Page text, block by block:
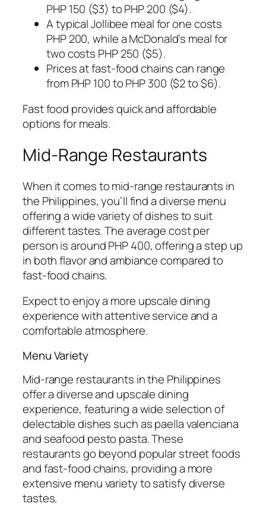
PHP 150 ($3) to PHP 200 ($4).
A typical Jollibee meal for one costs
PHP 200, while a McDonald’s meal for
two costs PHP 250 ($5).
Prices at fast-food chains can range
from PHP 100 to PHP 300 ($2 to $6).
Fast food provides quick and affordable
options for meals.
Mid-Range Restaurants
When it comes to mid-range restaurants in
the Philippines, you’ll find a diverse menu
offering a wide variety of dishes to suit
different tastes. The average cost per
person is around PHP 400, offering a step up
in both flavor and ambiance compared to
fast-food chains.
Expect to enjoy a more upscale dining
experience with attentive service and a
comfortable atmosphere.
Menu Variety
Mid-range restaurants in the Philippines
offer a diverse and upscale dining
experience, featuring a wide selection of
delectable dishes such as paella valenciana
and seafood pesto pasta. These
restaurants go beyond popular street foods
and fast-food chains, providing a more
extensive menu variety to satisfy diverse
tastes.